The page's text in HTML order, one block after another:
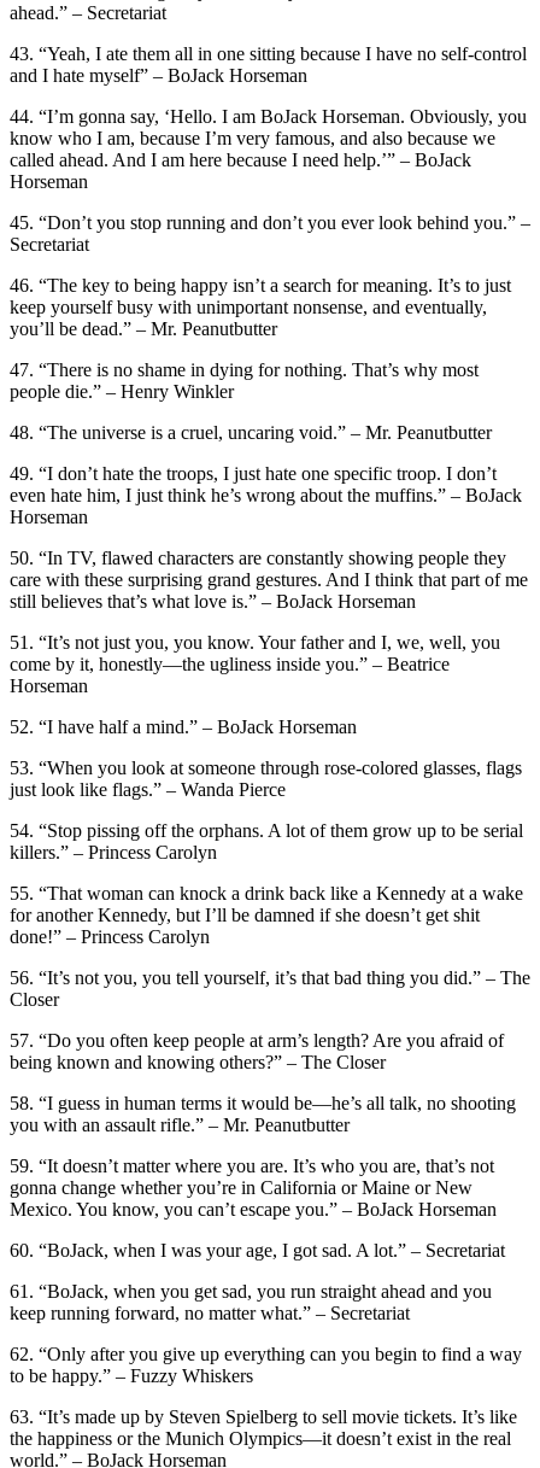
ahead.” – Secretariat
43. “Yeah, I ate them all in one sitting because I have no self-control
and I hate myself” – BoJack Horseman
44. “I’m gonna say, ‘Hello. I am BoJack Horseman. Obviously, you
know who I am, because I’m very famous, and also because we
called ahead. And I am here because I need help.’” – BoJack
Horseman
45. “Don’t you stop running and don’t you ever look behind you.” –
Secretariat
46. “The key to being happy isn’t a search for meaning. It’s to just
keep yourself busy with unimportant nonsense, and eventually,
you’ll be dead.” – Mr. Peanutbutter
47. “There is no shame in dying for nothing. That’s why most
people die.” – Henry Winkler
48. “The universe is a cruel, uncaring void.” – Mr. Peanutbutter
49. “I don’t hate the troops, I just hate one specific troop. I don’t
even hate him, I just think he’s wrong about the muffins.” – BoJack
Horseman
50. “In TV, flawed characters are constantly showing people they
care with these surprising grand gestures. And I think that part of me
still believes that’s what love is.” – BoJack Horseman
51. “It’s not just you, you know. Your father and I, we, well, you
come by it, honestly—the ugliness inside you.” – Beatrice
Horseman
52. “I have half a mind.” – BoJack Horseman
53. “When you look at someone through rose-colored glasses, flags
just look like flags.” – Wanda Pierce
54. “Stop pissing off the orphans. A lot of them grow up to be serial
killers.” – Princess Carolyn
55. “That woman can knock a drink back like a Kennedy at a wake
for another Kennedy, but I’ll be damned if she doesn’t get shit
done!” – Princess Carolyn
56. “It’s not you, you tell yourself, it’s that bad thing you did.” – The
Closer
57. “Do you often keep people at arm’s length? Are you afraid of
being known and knowing others?” – The Closer
58. “I guess in human terms it would be—he’s all talk, no shooting
you with an assault rifle.” – Mr. Peanutbutter
59. “It doesn’t matter where you are. It’s who you are, that’s not
gonna change whether you’re in California or Maine or New
Mexico. You know, you can’t escape you.” – BoJack Horseman
60. “BoJack, when I was your age, I got sad. A lot.” – Secretariat
61. “BoJack, when you get sad, you run straight ahead and you
keep running forward, no matter what.” – Secretariat
62. “Only after you give up everything can you begin to find a way
to be happy.” – Fuzzy Whiskers
63. “It’s made up by Steven Spielberg to sell movie tickets. It’s like
the happiness or the Munich Olympics—it doesn’t exist in the real
world.” – BoJack Horseman